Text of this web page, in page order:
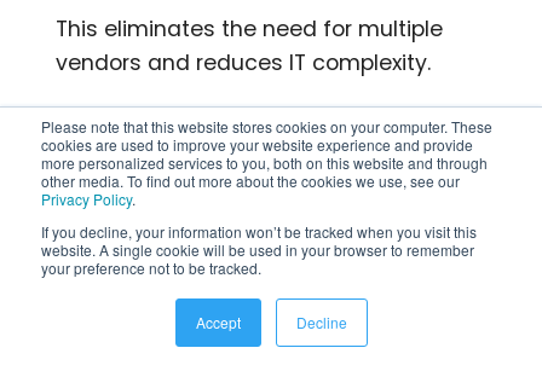
Please note that this website stores cookies on your computer. These
cookies are used to improve your website experience and provide
more personalized services to you, both on this website and through
other media. To find out more about the cookies we use, see our
Privacy Policy.
If you decline, your information won’t be tracked when you visit this
website. A single cookie will be used in your browser to remember
your preference not to be tracked.
Accept Decline
This eliminates the need for multiple
vendors and reduces IT complexity.
2. True Multi‑Channel Delivery –
Reach 100% of Your Workforce
Where others rely mostly on web or
mobile alone, HubEngage lets
companies reach employees via:
Mobile app